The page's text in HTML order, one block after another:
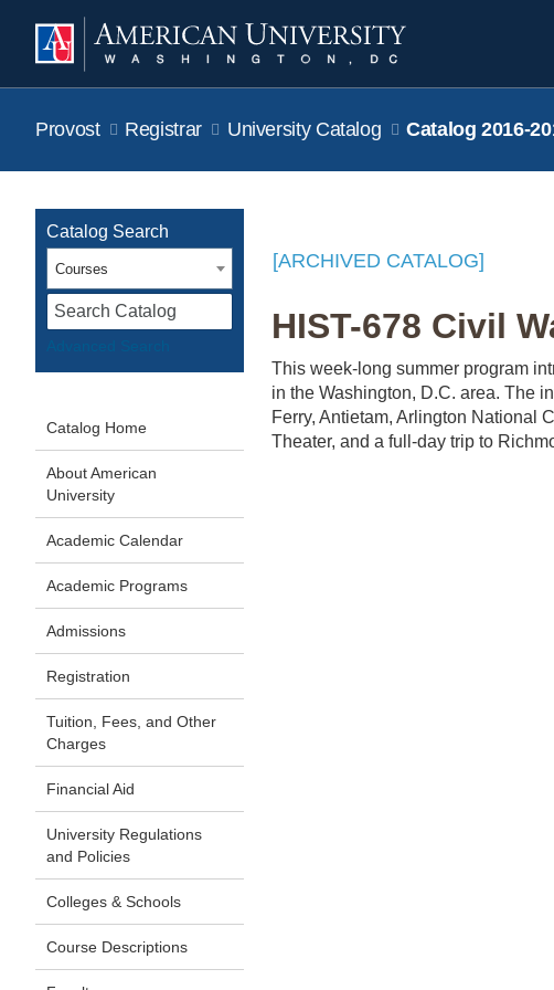
Provost Registrar University Catalog Catalog 2016-
Catalog Search
Courses
Catalog Home
About American
University
Academic Calendar
Academic Programs
Admissions
Registration
Tuition, Fees, and Other
Charges
Financial Aid
University Regulations
and Policies
Colleges & Schools
Course Descriptions
[ARCHIVED CATALOG]
HIST-678 Civil
This week-long summer program
in the Washington, D.C. area. The
Ferry, Antietam, Arlington National
Theater, and a full-day trip to